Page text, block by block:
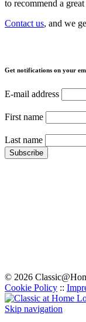
to recommend a great
Contact us, and we
Get notifications on your
E-mail address
First name
Last name
© 2026
Cookie Policy ::
Skip navigation